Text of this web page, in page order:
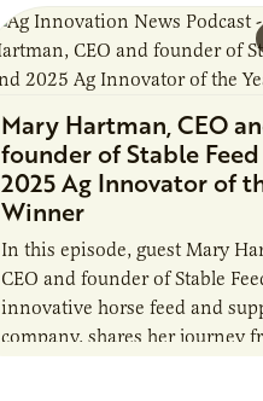
Mary Hartman, CEO
founder of Stable
2025 Ag Innovator of
Winner
In this episode, guest Mary
CEO and founder of Stable
innovative horse feed and
company. shares her journey